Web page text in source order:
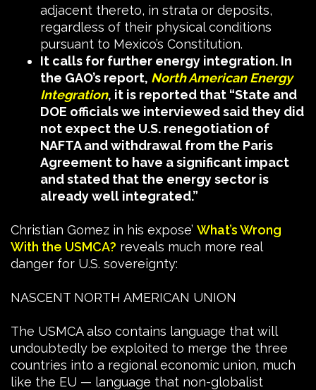
adjacent thereto, in strata or deposits,
regardless of their physical conditions
pursuant to Mexico’s Constitution.
It calls for further energy integration. In
the GAO’s report, North American Energy
Integration, it is reported that “State and
DOE officials we interviewed said they did
not expect the U.S. renegotiation of
NAFTA and withdrawal from the Paris
Agreement to have a significant impact
and stated that the energy sector is
already well integrated.”
Christian Gomez in his expose’ What’s Wrong
With the USMCA? reveals much more real
danger for U.S. sovereignty:
NASCENT NORTH AMERICAN UNION
The USMCA also contains language that will
undoubtedly be exploited to merge the three
countries into a regional economic union, much
like the EU — language that non-globalist